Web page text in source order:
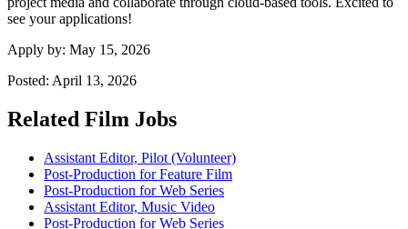
see your applications!
Apply by: May 15, 2026
Posted: April 13, 2026
Related Film Jobs
Assistant Editor, Pilot (Volunteer)
Post-Production for Feature Film
Post-Production for Web Series
Assistant Editor, Music Video
Post-Production for Web Series